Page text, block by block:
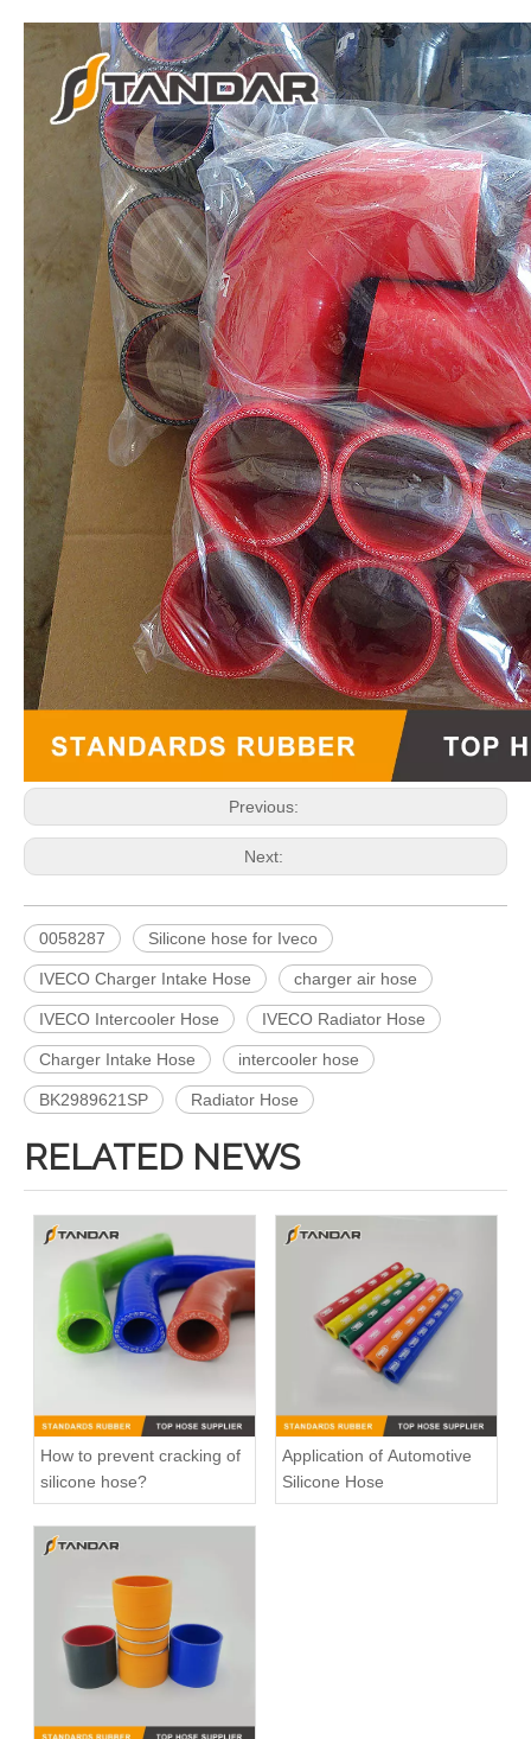
Previous:
Next:
0058287 Silicone hose for Iveco
IVECO Charger Intake Hose charger air hose
IVECO Intercooler Hose IVECO Radiator Hose
Charger Intake Hose intercooler hose
BK2989621SP Radiator Hose
RELATED NEWS
How to prevent cracking of
silicone hose?
Application of Automotive
Silicone Hose
466328 Charger Intake Hose For Volvo Truck F12